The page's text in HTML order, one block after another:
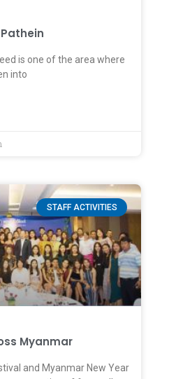
is one of the area where
into
STAFF ACTIVITIES
Myanmar
and Myanmar New Year